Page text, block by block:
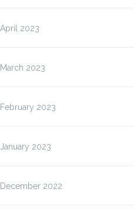
April 2023
March 2023
February 2023
January 2023
December 2022